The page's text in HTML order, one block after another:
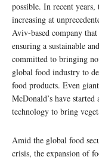
possible. In recent
increasing at
Aviv-based company
ensuring a sustainable
committed to bringing
global food industry to
food products. Even
McDonald’s have
technology to bring
Amid the global food
crisis, the expansion of